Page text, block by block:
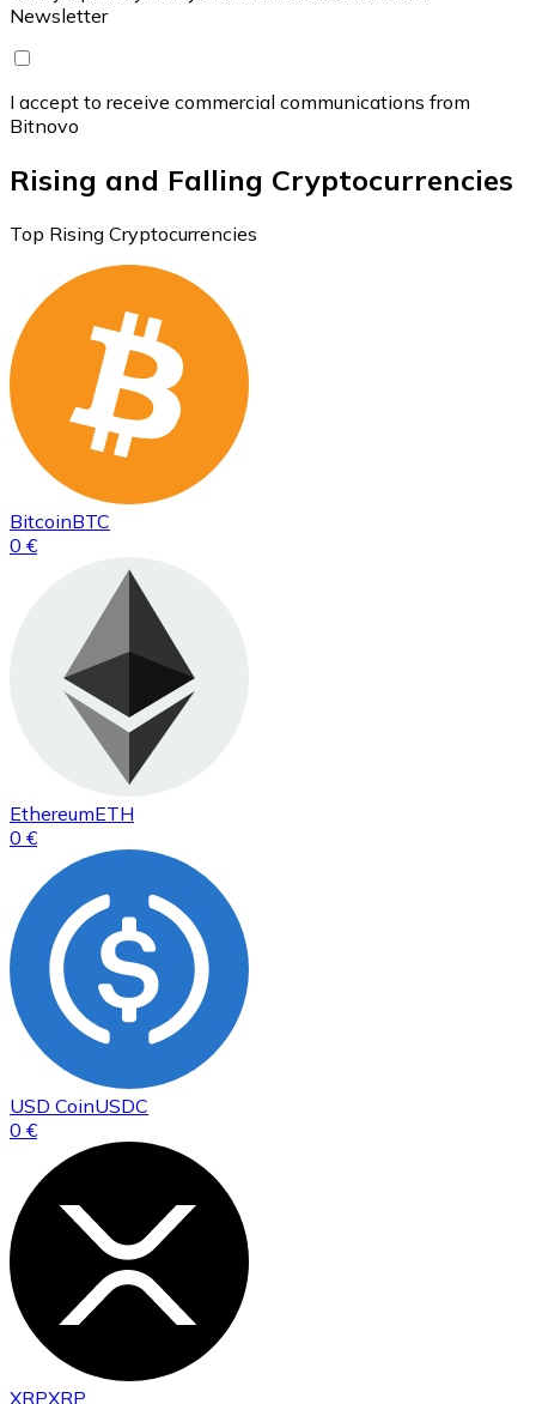
Newsletter
I accept to receive commercial communications from
Bitnovo
Rising and Falling Cryptocurrencies
Top Rising Cryptocurrencies
BitcoinBTC
0 €
EthereumETH
0 €
USD CoinUSDC
0 €
XRPXRP